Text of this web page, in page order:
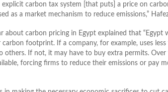
carbon tax system [that puts] a price on
as a market mechanism to reduce emissions,”
about carbon pricing in Egypt explained that “Egypt
footprint. If a company, for example, uses
others. If not, it may have to buy extra permits. Over
forcing firms to reduce their emissions or pay